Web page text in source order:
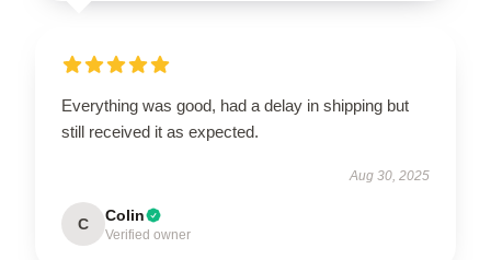
Everything was good, had a delay in shipping but
still received it as expected.
Aug 30, 2025
C Colin
Verified owner